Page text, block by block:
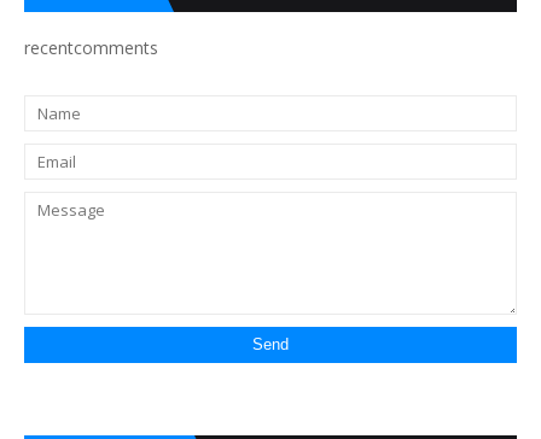
recentcomments